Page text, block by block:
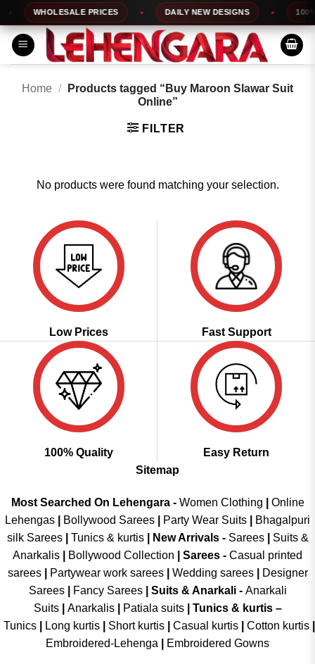
to
content
WHOLESALE PRICES DAILY NEW DESIGNS 100%
Home /
Products tagged “Buy Maroon Slawar Suit
Online”
FILTER
No products were found matching your selection.
Low Prices Fast Support
100% Quality
Easy Return
Sitemap
Most Searched On Lehengara - Women Clothing
Online
Lehengas
Bollywood Sarees Party Wear Suits
Bhagalpuri
silk Sarees| Tunics & kurtis| New Arrivals- Sarees|
Suits &
Anarkalis
Bollywood Collection Sarees - Casual printed
sarees| Partywear work sarees| Wedding sarees|
Designer
Sarees| Fancy Sarees| Suits & Anarkali - Anarkali
Suits
Anarkalis Patiala suits
Tunics & kurtis –
Tunics
Long kurtis Short kurtis Casual kurtis Cotton kurtis
Embroidered-Lehenga
Embroidered Gowns